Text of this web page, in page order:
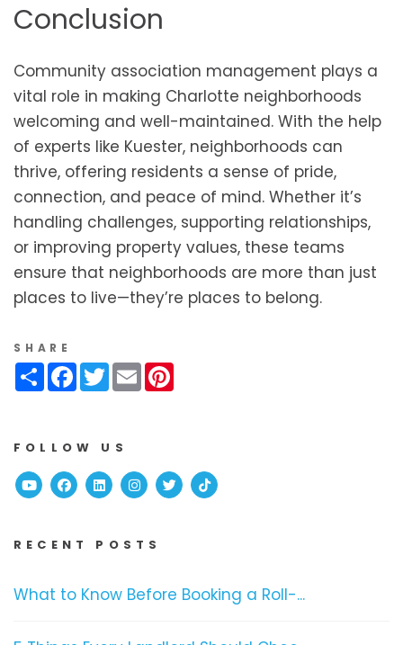
Conclusion
Community association management plays a
vital role in making Charlotte neighborhoods
welcoming and well-maintained. With the help
of experts like Kuester, neighborhoods can
thrive, offering residents a sense of pride,
connection, and peace of mind. Whether it’s
handling challenges, supporting relationships,
or improving property values, these teams
ensure that neighborhoods are more than just
places to live—they’re places to belong.
SHARE
ShareFacebook
Twitter
Email
FOLLOW US
YoutubeFacebook
Linked InInstagram
TwitterTikTok
RECENT POSTS
What to Know Before Booking a Roll-...